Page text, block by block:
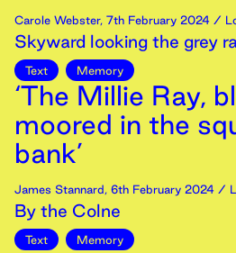
Carole Webster, 7th February 2024 /
Skyward looking the grey
Text Memory
‘The Millie Ray,
moored in the
bank’
James Stannard, 6th February 2024 /
By the Colne
Text
Memory